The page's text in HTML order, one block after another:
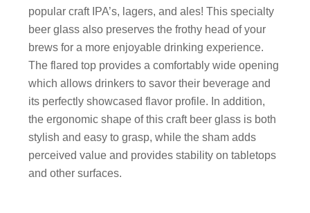
popular craft IPA’s, lagers, and ales! This specialty
beer glass also preserves the frothy head of your
brews for a more enjoyable drinking experience.
The flared top provides a comfortably wide opening
which allows drinkers to savor their beverage and
its perfectly showcased flavor profile. In addition,
the ergonomic shape of this craft beer glass is both
stylish and easy to grasp, while the sham adds
perceived value and provides stability on tabletops
and other surfaces.